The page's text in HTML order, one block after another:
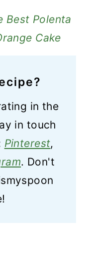
Best Polenta
Cake
in the
in touch
Pinterest,
. Don't